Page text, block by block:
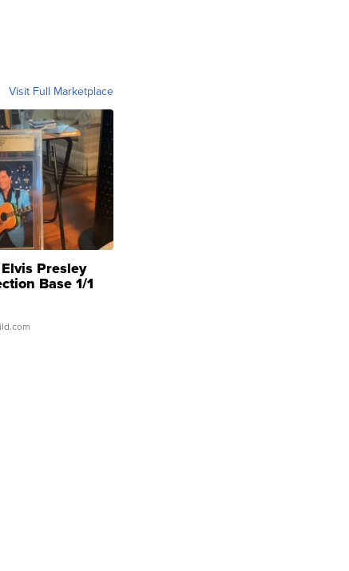
Visit Full Marketplace
Presley
Base 1/1